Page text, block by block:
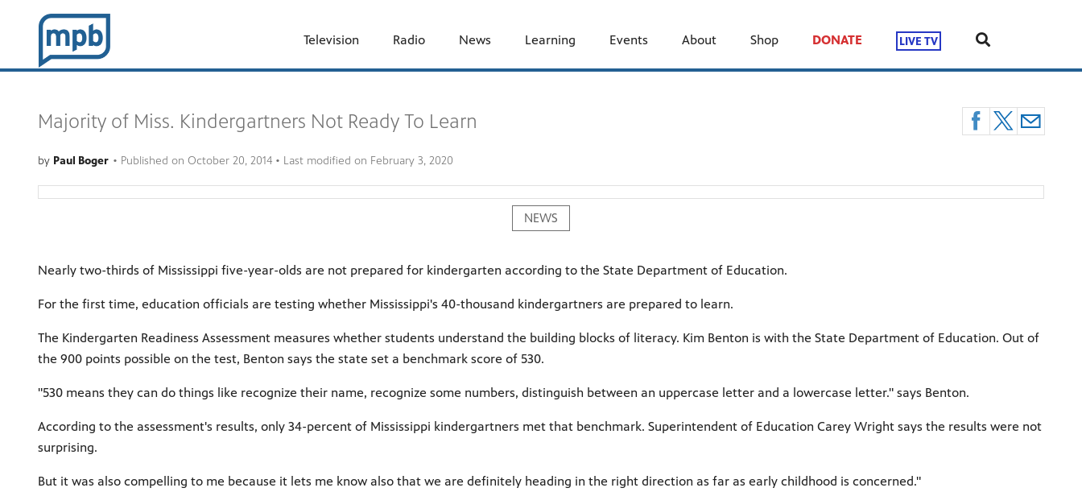
Television Radio News Learning Events About Shop DONATE LIVE TV
Majority of Miss. Kindergartners Not Ready To Learn
by Paul Boger • Published on October 20, 2014 • Last modified on February 3, 2020
NEWS
Nearly two-thirds of Mississippi five-year-olds are not prepared for kindergarten according to the State Department of Education.
For the first time, education officials are testing whether Mississippi's 40-thousand kindergartners are prepared to learn.
The Kindergarten Readiness Assessment measures whether students understand the building blocks of literacy. Kim Benton is with the State Department of Education. Out of
the 900 points possible on the test, Benton says the state set a benchmark score of 530.
"530 means they can do things like recognize their name, recognize some numbers, distinguish between an uppercase letter and a lowercase letter." says Benton.
According to the assessment's results, only 34-percent of Mississippi kindergartners met that benchmark. Superintendent of Education Carey Wright says the results were not
surprising.
But it was also compelling to me because it lets me know also that we are definitely heading in the right direction as far as early childhood is concerned."